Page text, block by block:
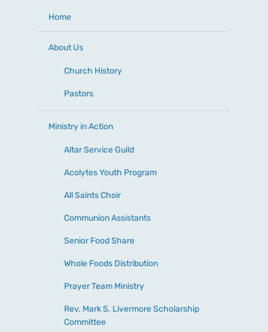
Home
About Us
Church History
Pastors
Ministry in Action
Altar Service Guild
Acolytes Youth Program
All Saints Choir
Communion Assistants
Senior Food Share
Whole Foods Distribution
Prayer Team Ministry
Rev. Mark S. Livermore Scholarship
Committee